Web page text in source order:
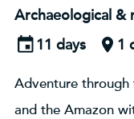
Archaeological &
11 days
1
Adventure through
and the Amazon